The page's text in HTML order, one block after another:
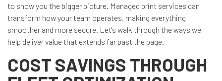
to show you the bigger picture. Managed print services can
transform how your team operates, making everything
smoother and more secure. Let's walk through the ways we
help deliver value that extends far past the page.
COST SAVINGS THROUGH